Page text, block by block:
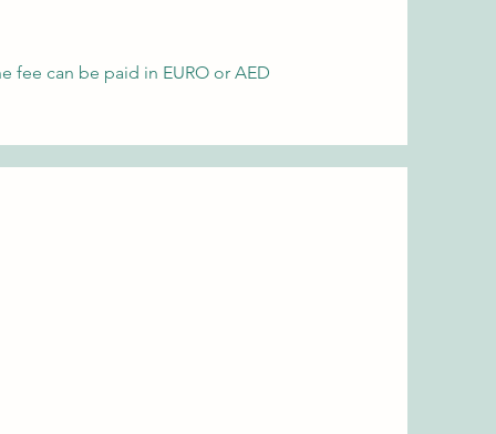
fee can be paid in EURO or AED